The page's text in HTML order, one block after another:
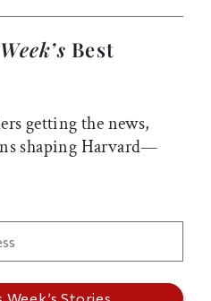
Best
getting the news,
shaping Harvard—